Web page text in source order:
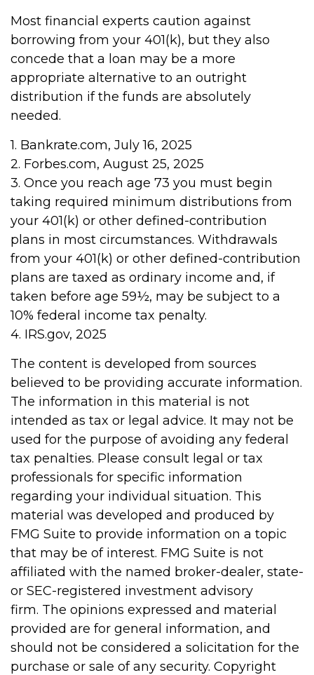
Most financial experts caution against
borrowing from your 401(k), but they also
concede that a loan may be a more
appropriate alternative to an outright
distribution if the funds are absolutely
needed.
1. Bankrate.com, July 16, 2025
2. Forbes.com, August 25, 2025
3. Once you reach age 73 you must begin
taking required minimum distributions from
your 401(k) or other defined-contribution
plans in most circumstances. Withdrawals
from your 401(k) or other defined-contribution
plans are taxed as ordinary income and, if
taken before age 59½, may be subject to a
10% federal income tax penalty.
4. IRS.gov, 2025
The content is developed from sources
believed to be providing accurate information.
The information in this material is not
intended as tax or legal advice. It may not be
used for the purpose of avoiding any federal
tax penalties. Please consult legal or tax
professionals for specific information
regarding your individual situation. This
material was developed and produced by
FMG Suite to provide information on a topic
that may be of interest. FMG Suite is not
affiliated with the named broker-dealer, state-
or SEC-registered investment advisory
firm. The opinions expressed and material
provided are for general information, and
should not be considered a solicitation for the
purchase or sale of any security. Copyright